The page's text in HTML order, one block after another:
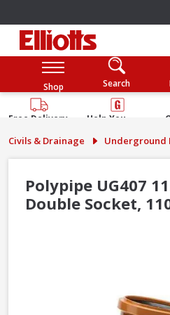
Shop Search
Free Delivery
Help You
Guarantee
Civils & Drainage Underground
Polypipe UG407
Double Socket,